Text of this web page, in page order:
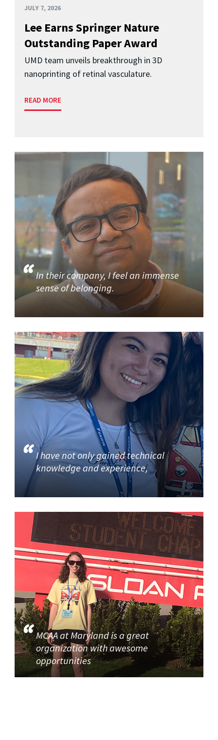
JULY 7, 2026
Lee Earns Springer Nature
Outstanding Paper Award
UMD team unveils breakthrough in 3D
nanoprinting of retinal vasculature.
READ MORE
In their company, I feel an immense
sense of belonging.
I have not only gained technical
knowledge and experience,
MCAA at Maryland is a great
organization with awesome
opportunities